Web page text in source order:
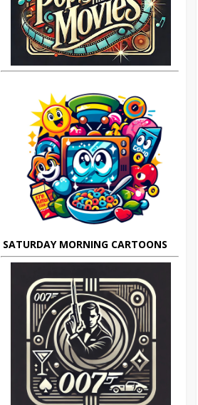
SATURDAY MORNING CARTOONS